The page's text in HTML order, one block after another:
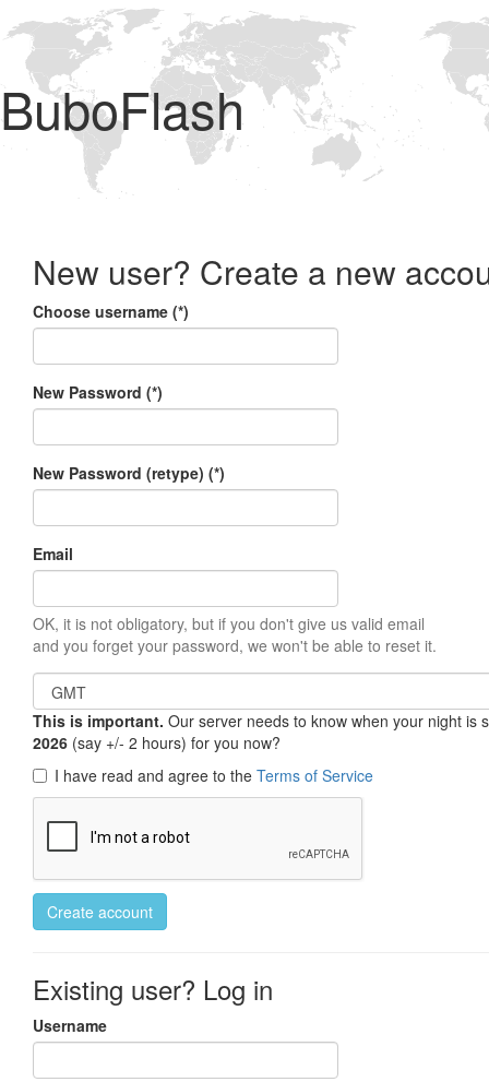
BuboFlash
New user? Create a new
Choose username (*)
New Password (*)
New Password (retype) (*)
Email
OK, it is not obligatory, but if you don't give us valid email
and you forget your password, we won't be able to reset it.
This is important. Our server needs to know when your night
2026 (say +/- 2 hours) for you now?
I have read and agree to the Terms of Service
Create account
Existing user? Log in
Username